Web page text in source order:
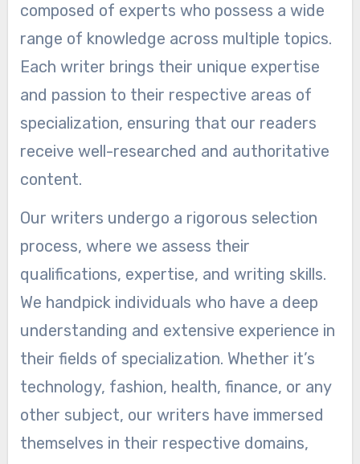
composed of experts who possess a wide
range of knowledge across multiple topics.
Each writer brings their unique expertise
and passion to their respective areas of
specialization, ensuring that our readers
receive well-researched and authoritative
content.
Our writers undergo a rigorous selection
process, where we assess their
qualifications, expertise, and writing skills.
We handpick individuals who have a deep
understanding and extensive experience in
their fields of specialization. Whether it’s
technology, fashion, health, finance, or any
other subject, our writers have immersed
themselves in their respective domains,